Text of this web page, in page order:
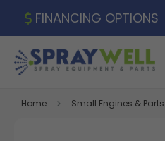
FINANCING OPTIONS
Home Small Engines & Parts